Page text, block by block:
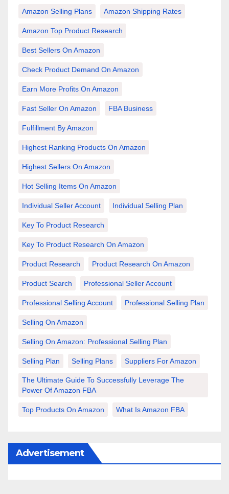
Amazon Selling Plans Amazon Shipping Rates
Amazon Top Product Research
Best Sellers On Amazon
Check Product Demand On Amazon
Earn More Profits On Amazon
Fast Seller On Amazon FBA Business
Fulfillment By Amazon
Highest Ranking Products On Amazon
Highest Sellers On Amazon
Hot Selling Items On Amazon
Individual Seller Account Individual Selling Plan
Key To Product Research
Key To Product Research On Amazon
Product Research Product Research On Amazon
Product Search Professional Seller Account
Professional Selling Account Professional Selling Plan
Selling On Amazon
Selling On Amazon: Professional Selling Plan
Selling Plan Selling Plans Suppliers For Amazon
The Ultimate Guide To Successfully Leverage The
Power Of Amazon FBA
Top Products On Amazon What Is Amazon FBA
Advertisement